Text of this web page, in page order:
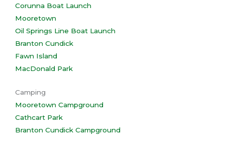
Corunna Boat Launch
Mooretown
Oil Springs Line Boat Launch
Branton Cundick
Fawn Island
MacDonald Park
Camping
Mooretown Campground
Cathcart Park
Branton Cundick Campground